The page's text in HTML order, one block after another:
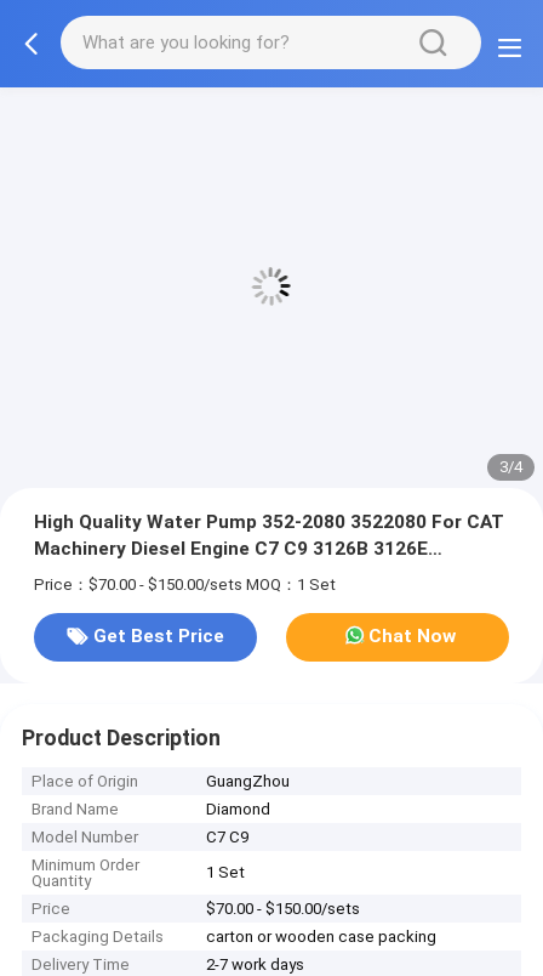
3/4
High Quality Water Pump 352-2080 3522080 For CAT
Machinery Diesel Engine C7 C9 3126B 3126E
Excavator 586C
Price：$70.00 - $150.00/sets MOQ：1 Set
Get Best Price Chat Now
Product Description
Place of Origin
GuangZhou
Brand Name
Diamond
Model Number
C7 C9
Minimum Order
Quantity
1 Set
Price
$70.00 - $150.00/sets
Packaging Details
carton or wooden case packing
Delivery Time
2-7 work days